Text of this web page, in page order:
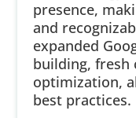
presence,
and
expanded
building, fresh
optimization,
best practices.